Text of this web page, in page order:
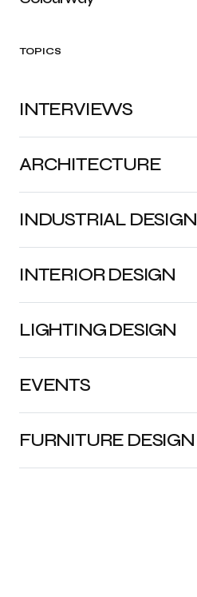
TOPICS
ARCHITECTURE
INDUSTRIAL DESIGN
INTERIOR DESIGN
LIGHTING DESIGN
FURNITURE DESIGN
EVENTS
INTERVIEWS